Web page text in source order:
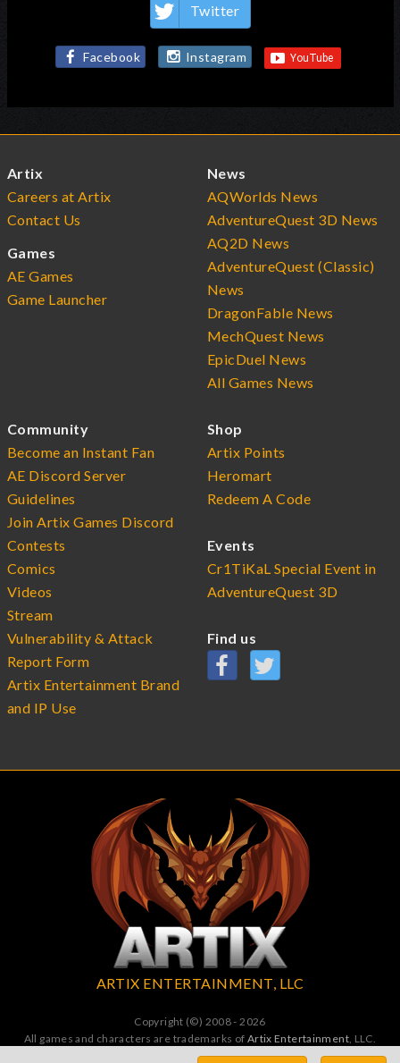
Twitter
Facebook Instagram
Artix
Careers at Artix
Contact Us
Games
AE Games
Game Launcher
News
AQWorlds News
AdventureQuest 3D News
AQ2D News
AdventureQuest (Classic)
News
DragonFable News
MechQuest News
EpicDuel News
All Games News
Community
Become an Instant Fan
AE Discord Server
Guidelines
Join Artix Games Discord
Contests
Comics
Videos
Stream
Vulnerability & Attack
Report Form
Artix Entertainment Brand
and IP Use
Shop
Artix Points
Heromart
Redeem A Code
Events
Cr1TiKaL Special Event in
AdventureQuest 3D
Find us
ARTIX ENTERTAINMENT, LLC
Copyright (©) 2008 - 2026
All games and characters are trademarks of Artix Entertainment, LLC.
All Rights Reserved. All wrongs avenged by undead dragons.